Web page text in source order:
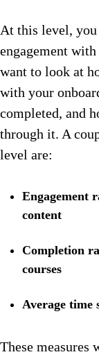
At this level, you
engagement
want to look at
with your
completed, and
through it. A
level are:
Engagement
content
Completion
courses
Average time
These measures